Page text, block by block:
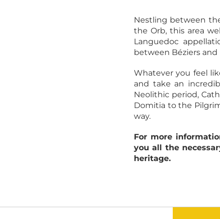
Nestling between
the Orb, this area
Languedoc
between Béziers and
Whatever you feel
and take an
Neolithic period,
Domitia to the
way.
For more
you all the
heritage.